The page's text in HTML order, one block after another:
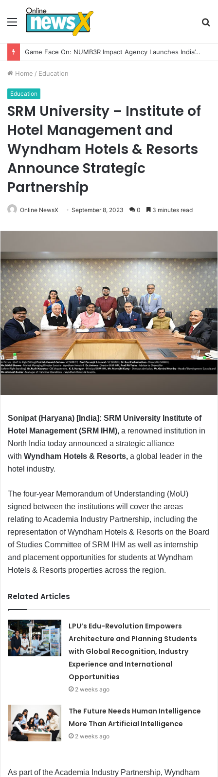
Menu
How CARJAX AUTO CARE Turned Rs. 7,000 Into a Growing Auto Care Business
Home / Education
Education
SRM University – Institute of
Hotel Management and
Wyndham Hotels & Resorts
Announce Strategic
Partnership
Online NewsX September 8, 2023 0 3 minutes read
Sonipat (Haryana) [India]: SRM University Institute of
Hotel Management (SRM IHM), a renowned institution in
North India today announced a strategic alliance
with Wyndham Hotels & Resorts, a global leader in the
hotel industry.
The four-year Memorandum of Understanding (MoU)
signed between the institutions will cover the areas
relating to Academia Industry Partnership, including the
representation of Wyndham Hotels & Resorts on the Board
of Studies Committee of SRM IHM as well as internship
and placement opportunities for students at Wyndham
Hotels & Resorts properties across the region.
Related Articles
LPU’s Edu-Revolution Empowers
Architecture and Planning Students
with Global Recognition, Industry
Experience and International
Opportunities
2 weeks ago
The Future Needs Human Intelligence
More Than Artificial Intelligence
2 weeks ago
As part of the Academia Industry Partnership, Wyndham